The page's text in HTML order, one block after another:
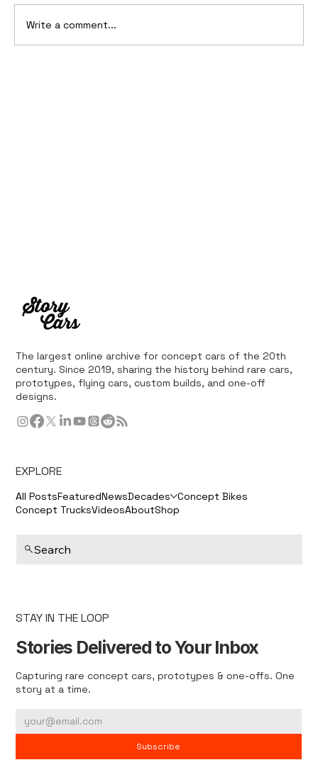
Write a comment...
The largest online archive for concept cars of the 20th
century. Since 2019, sharing the history behind rare cars,
prototypes, flying cars, custom builds, and one-off
designs.
EXPLORE
All PostsFeaturedNewsDecades Concept Bikes
Concept TrucksVideosAboutShop
Search
STAY IN THE LOOP
Stories Delivered to Your Inbox
Capturing rare concept cars, prototypes & one-offs. One
story at a time.
Subscribe